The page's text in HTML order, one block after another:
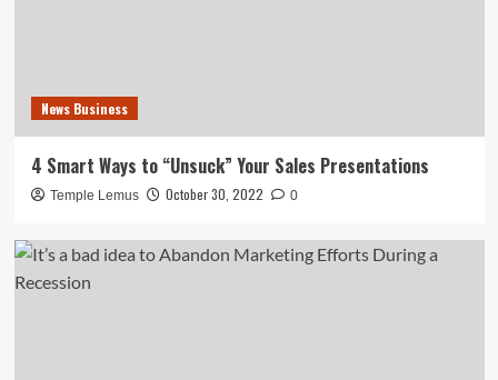
News Business
4 Smart Ways to “Unsuck” Your Sales Presentations
Temple Lemus October 30, 2022 0